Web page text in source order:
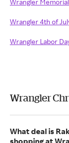
Wrangler
Wrangler 4th of
Wrangler Labor
Wrangler
What deal is
shopping at